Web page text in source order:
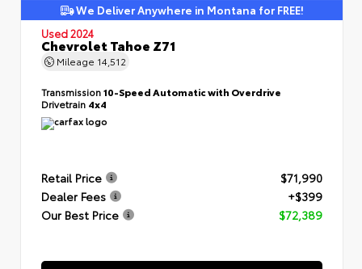
We Deliver Anywhere in Montana for FREE!
Used 2024
Chevrolet Tahoe Z71
Mileage 14,512
Transmission10-Speed Automatic with Overdrive
Drivetrain 4x4
Retail Price
$71,990
Dealer Fees
+$399
Our Best Price
$72,389